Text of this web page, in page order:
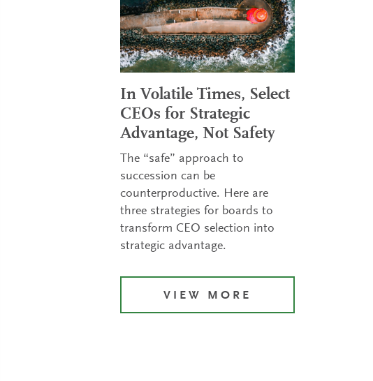
In Volatile Times, Select
CEOs for Strategic
Advantage, Not Safety
The “safe” approach to
succession can be
counterproductive. Here are
three strategies for boards to
transform CEO selection into
strategic advantage.
VIEW MORE